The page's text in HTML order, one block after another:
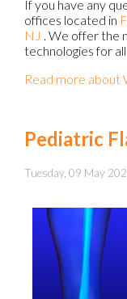
If you have any
offices located in
NJ . We offer the
technologies for
Read more about
Pediatric
Tuesday, 09 May